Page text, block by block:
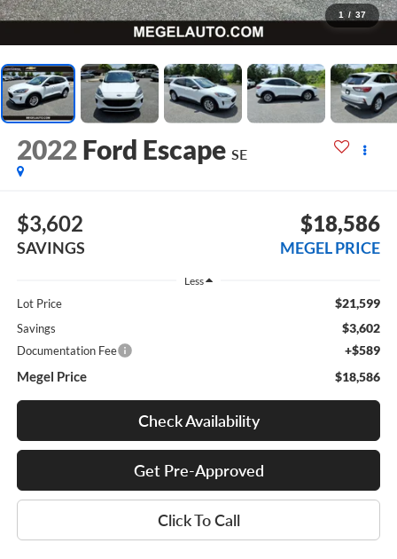
1 / 37
2022 Ford Escape SE
$3,602
SAVINGS
$18,586
MEGEL PRICE
Less
Lot Price $21,599
Savings $3,602
Documentation Fee +$589
Megel Price $18,586
Check Availability
Get Pre-Approved
Click To Call